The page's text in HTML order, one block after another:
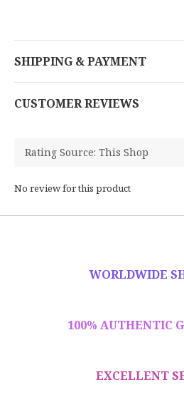
SHIPPING & PAYMENT
CUSTOMER REVIEWS
No review for this product
WORLDWIDE
100% AUTHENTIC
EXCELLENT